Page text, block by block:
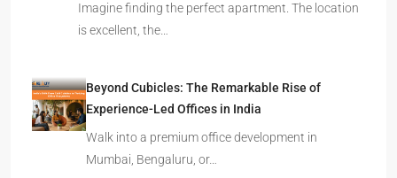
Imagine finding the perfect apartment. The location
is excellent, the…
Beyond Cubicles: The Remarkable Rise of
Experience-Led Offices in India
Walk into a premium office development in
Mumbai, Bengaluru, or…